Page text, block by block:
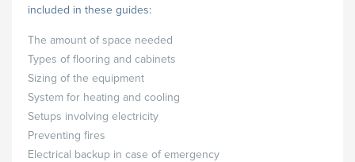
included in these guides:
The amount of space needed
Types of flooring and cabinets
Sizing of the equipment
System for heating and cooling
Setups involving electricity
Preventing fires
Electrical backup in case of emergency